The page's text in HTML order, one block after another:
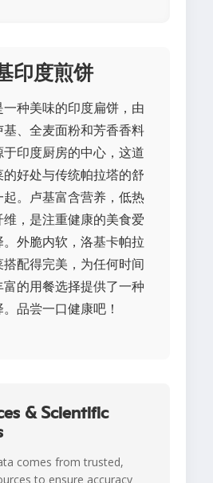
印度煎饼
种美味的印度扁饼，由
、全麦面粉和芳香香料
印度厨房的中心，这道
好处与传统帕拉塔的舒
。卢基富含营养，低热
，是注重健康的美食爱
外脆内软，洛基卡帕拉
配得完美，为任何时间
的用餐选择提供了一种
品尝一口健康吧！
& Scientific
comes from trusted,
to ensure accuracy